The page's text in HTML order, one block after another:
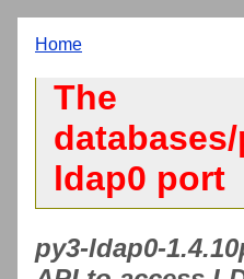
Home
The
ldap0 port
py3-ldap0-